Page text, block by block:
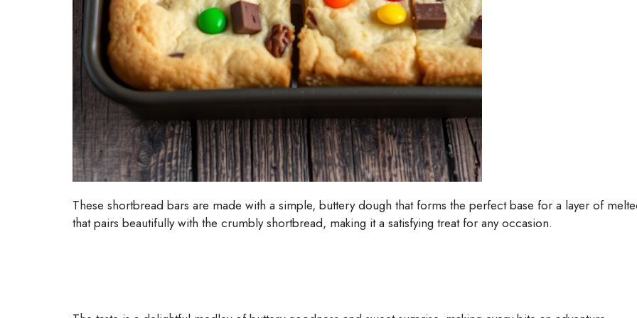
These shortbread bars are made with a simple, buttery dough that forms the perfect base for a layer of
that pairs beautifully with the crumbly shortbread, making it a satisfying treat for any occasion.